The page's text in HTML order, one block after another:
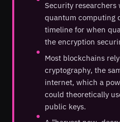
Security
quantum computing
timeline for when
the encryption
Most blockchains
cryptography, the
internet, which a
could theoretically
public keys.